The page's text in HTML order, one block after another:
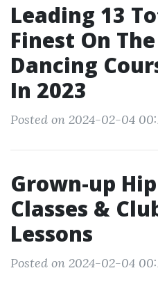
Leading 13
Finest On
Dancing
In 2023
Posted on 2024-02-04
Grown-up
Classes &
Lessons
Posted on 2024-02-04